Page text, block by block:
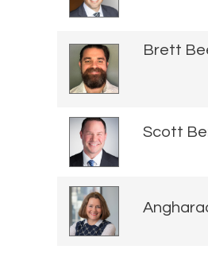
Brett
Scott